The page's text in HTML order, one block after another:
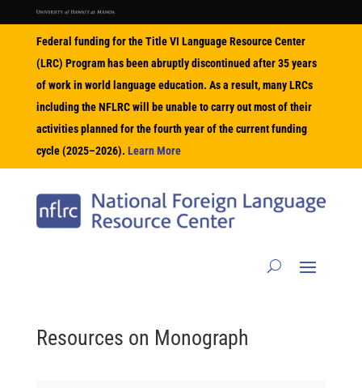
Federal funding for the Title VI Language Resource Center
(LRC) Program has been abruptly discontinued after 35 years
of work in world language education. As a result, many LRCs
including the NFLRC will be unable to carry out most of their
activities planned for the fourth year of the current funding
cycle (2025–2026). Learn More
Resources on Monograph